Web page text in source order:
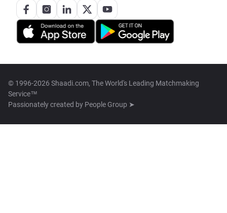
© 1996-2026 Shaadi.com, The World's Leading Matchmaking
Service™
Passionately created by People Group ➤